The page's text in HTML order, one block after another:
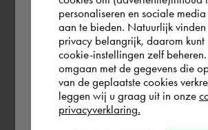
Europe (other)
Rest of the world
personaliseren en sociale
aan te bieden. Natuurlijk
privacy belangrijk, daarom kunt
cookie-instellingen zelf
omgaan met de gegevens die
van de geplaatste cookies
leggen wij u graag uit in onze
privacyverklaring.